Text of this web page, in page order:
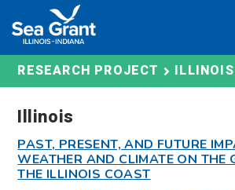
content
RESEARCH PROJECT ILLINOIS
Illinois
PAST, PRESENT, AND FUTURE
WEATHER AND CLIMATE ON THE
THE ILLINOIS COAST